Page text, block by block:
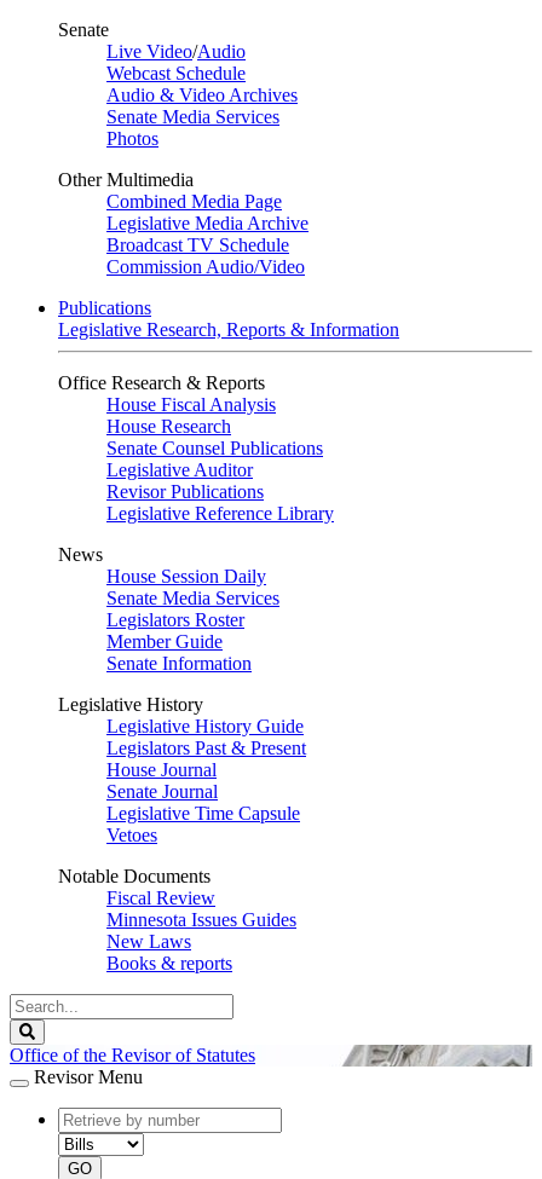
Senate
Live Video/Audio
Webcast Schedule
Audio & Video Archives
Senate Media Services
Photos
Other Multimedia
Combined Media Page
Legislative Media Archive
Broadcast TV Schedule
Commission Audio/Video
Publications
Legislative Research, Reports & Information
Office Research & Reports
House Fiscal Analysis
House Research
Senate Counsel Publications
Legislative Auditor
Revisor Publications
Legislative Reference Library
News
House Session Daily
Senate Media Services
Legislators Roster
Member Guide
Senate Information
Legislative History
Legislative History Guide
Legislators Past & Present
House Journal
Senate Journal
Legislative Time Capsule
Vetoes
Notable Documents
Fiscal Review
Minnesota Issues Guides
New Laws
Books & reports
Search
Legislature
Office of the Revisor of Statutes
Revisor Menu
document
number
document
type
GO